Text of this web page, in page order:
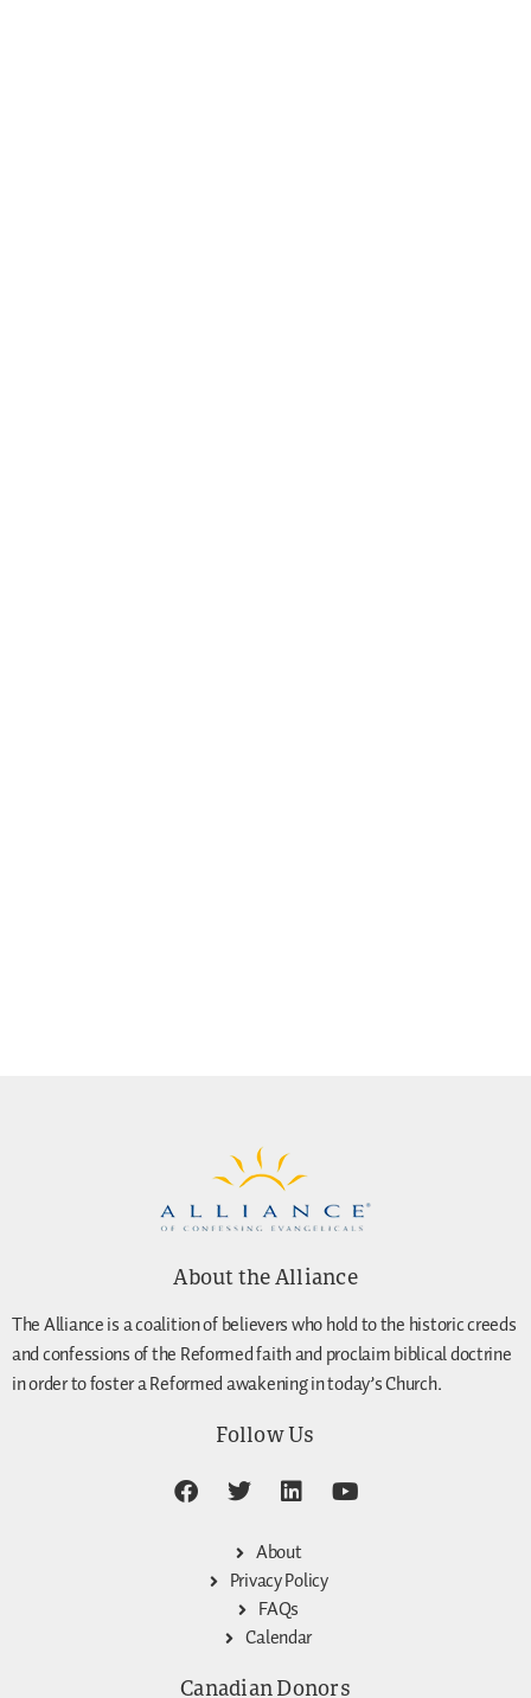
About the Alliance
The Alliance is a coalition of believers who hold to the historic creeds
and confessions of the Reformed faith and proclaim biblical doctrine
in order to foster a Reformed awakening in today’s Church.
Follow Us
About
Privacy Policy
FAQs
Calendar
Canadian Donors